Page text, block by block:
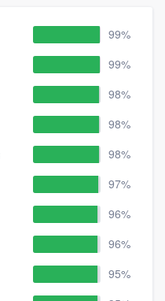
99%
99%
98%
98%
98%
97%
96%
96%
95%